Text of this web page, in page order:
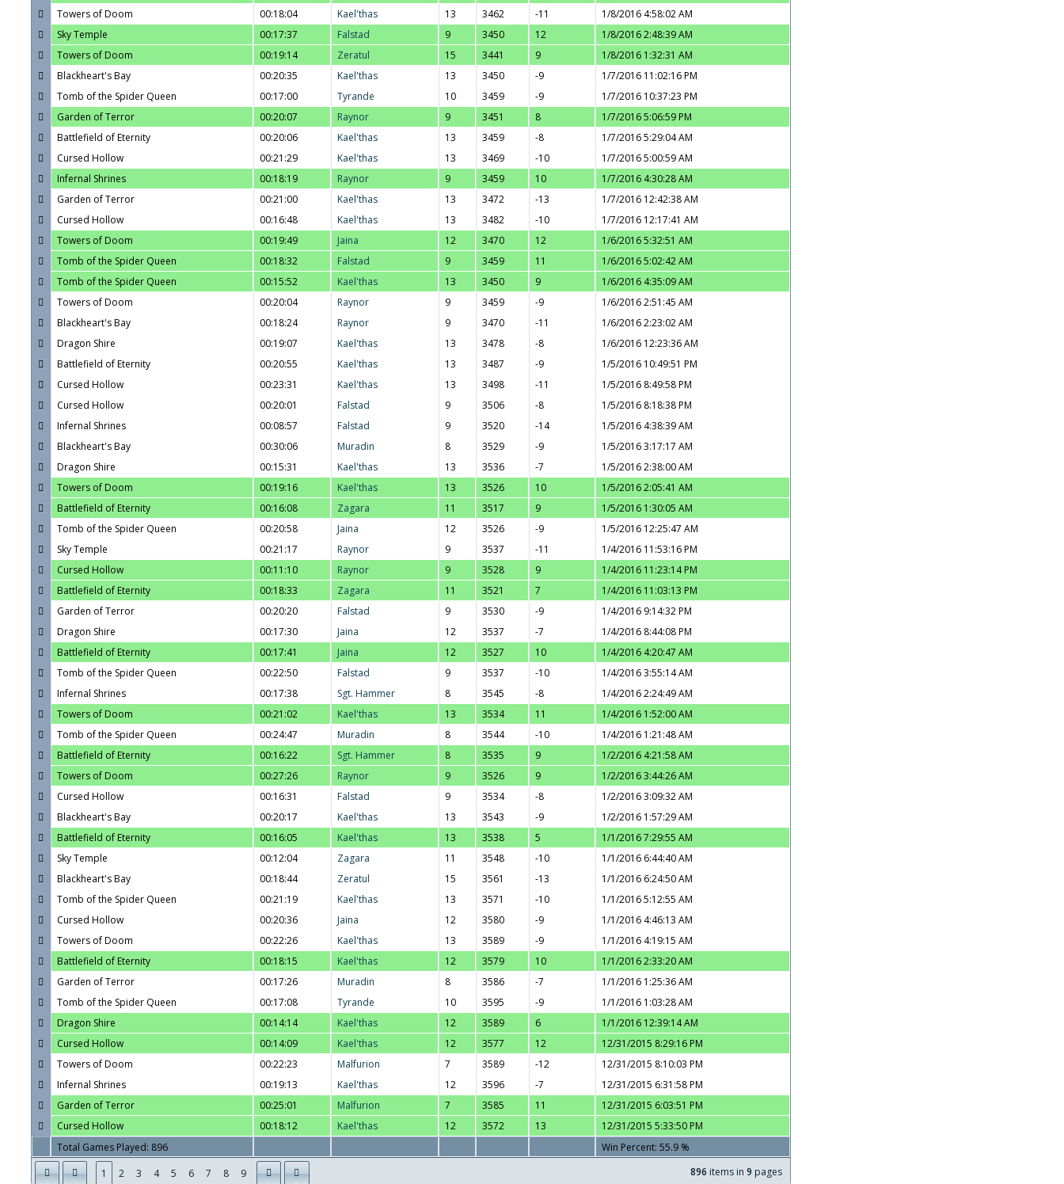
Total Games Played: 896
Win Percent: 55.9 %
1
2 3 4 5 6 7 8 9 896 items in 9 pages
Towers of Doom
00:18:04 Kael'thas 13 3462 -11
1/8/2016 4:58:02 AM
Sky Temple
00:17:37 Falstad 9 3450 12
1/8/2016 2:48:39 AM
Towers of Doom
00:19:14 Zeratul 15 3441 9
1/8/2016 1:32:31 AM
Blackheart's Bay
00:20:35 Kael'thas 13 3450 -9
1/7/2016 11:02:16 PM
Tomb of the Spider Queen
00:17:00 Tyrande 10 3459 -9
1/7/2016 10:37:23 PM
Garden of Terror
00:20:07 Raynor 9 3451 8
1/7/2016 5:06:59 PM
Battlefield of Eternity
00:20:06 Kael'thas 13 3459 -8
1/7/2016 5:29:04 AM
Cursed Hollow
00:21:29 Kael'thas 13 3469 -10
1/7/2016 5:00:59 AM
Infernal Shrines
00:18:19 Raynor 9 3459 10
1/7/2016 4:30:28 AM
Garden of Terror
00:21:00 Kael'thas 13 3472 -13
1/7/2016 12:42:38 AM
Cursed Hollow
00:16:48 Kael'thas 13 3482 -10
1/7/2016 12:17:41 AM
Towers of Doom
00:19:49 Jaina 12 3470 12
1/6/2016 5:32:51 AM
Tomb of the Spider Queen
00:18:32 Falstad 9 3459 11
1/6/2016 5:02:42 AM
Tomb of the Spider Queen
00:15:52 Kael'thas 13 3450 9
1/6/2016 4:35:09 AM
Towers of Doom
00:20:04 Raynor 9 3459 -9
1/6/2016 2:51:45 AM
Blackheart's Bay
00:18:24 Raynor 9 3470 -11
1/6/2016 2:23:02 AM
Dragon Shire
00:19:07 Kael'thas 13 3478 -8
1/6/2016 12:23:36 AM
Battlefield of Eternity
00:20:55 Kael'thas 13 3487 -9
1/5/2016 10:49:51 PM
Cursed Hollow
00:23:31 Kael'thas 13 3498 -11
1/5/2016 8:49:58 PM
Cursed Hollow
00:20:01 Falstad 9 3506 -8
1/5/2016 8:18:38 PM
Infernal Shrines
00:08:57 Falstad 9 3520 -14
1/5/2016 4:38:39 AM
Blackheart's Bay
00:30:06 Muradin 8 3529 -9
1/5/2016 3:17:17 AM
Dragon Shire
00:15:31 Kael'thas 13 3536 -7
1/5/2016 2:38:00 AM
Towers of Doom
00:19:16 Kael'thas 13 3526 10
1/5/2016 2:05:41 AM
Battlefield of Eternity
00:16:08 Zagara 11 3517 9
1/5/2016 1:30:05 AM
Tomb of the Spider Queen
00:20:58 Jaina 12 3526 -9
1/5/2016 12:25:47 AM
Sky Temple
00:21:17 Raynor 9 3537 -11
1/4/2016 11:53:16 PM
Cursed Hollow
00:11:10 Raynor 9 3528 9
1/4/2016 11:23:14 PM
Battlefield of Eternity
00:18:33 Zagara 11 3521 7
1/4/2016 11:03:13 PM
Garden of Terror
00:20:20 Falstad 9 3530 -9
1/4/2016 9:14:32 PM
Dragon Shire
00:17:30 Jaina 12 3537 -7
1/4/2016 8:44:08 PM
Battlefield of Eternity
00:17:41 Jaina 12 3527 10
1/4/2016 4:20:47 AM
Tomb of the Spider Queen
00:22:50 Falstad 9 3537 -10
1/4/2016 3:55:14 AM
Infernal Shrines
00:17:38 Sgt. Hammer 8 3545 -8
1/4/2016 2:24:49 AM
Towers of Doom
00:21:02 Kael'thas 13 3534 11
1/4/2016 1:52:00 AM
Tomb of the Spider Queen
00:24:47 Muradin 8 3544 -10
1/4/2016 1:21:48 AM
Battlefield of Eternity
00:16:22 Sgt. Hammer 8 3535 9
1/2/2016 4:21:58 AM
Towers of Doom
00:27:26 Raynor 9 3526 9
1/2/2016 3:44:26 AM
Cursed Hollow
00:16:31 Falstad 9 3534 -8
1/2/2016 3:09:32 AM
Blackheart's Bay
00:20:17 Kael'thas 13 3543 -9
1/2/2016 1:57:29 AM
Battlefield of Eternity
00:16:05 Kael'thas 13 3538 5
1/1/2016 7:29:55 AM
Sky Temple
00:12:04 Zagara 11 3548 -10
1/1/2016 6:44:40 AM
Blackheart's Bay
00:18:44 Zeratul 15 3561 -13
1/1/2016 6:24:50 AM
Tomb of the Spider Queen
00:21:19 Kael'thas 13 3571 -10
1/1/2016 5:12:55 AM
Cursed Hollow
00:20:36 Jaina 12 3580 -9
1/1/2016 4:46:13 AM
Towers of Doom
00:22:26 Kael'thas 13 3589 -9
1/1/2016 4:19:15 AM
Battlefield of Eternity
00:18:15 Kael'thas 12 3579 10
1/1/2016 2:33:20 AM
Garden of Terror
00:17:26 Muradin 8 3586 -7
1/1/2016 1:25:36 AM
Tomb of the Spider Queen
00:17:08 Tyrande 10 3595 -9
1/1/2016 1:03:28 AM
Dragon Shire
00:14:14 Kael'thas 12 3589 6
1/1/2016 12:39:14 AM
Cursed Hollow
00:14:09 Kael'thas 12 3577 12
12/31/2015 8:29:16 PM
Towers of Doom
00:22:23 Malfurion 7 3589 -12
12/31/2015 8:10:03 PM
Infernal Shrines
00:19:13 Kael'thas 12 3596 -7
12/31/2015 6:31:58 PM
Garden of Terror
00:25:01 Malfurion 7 3585 11
12/31/2015 6:03:51 PM
Cursed Hollow
00:18:12 Kael'thas 12 3572 13 12/31/2015 5:33:50 PM